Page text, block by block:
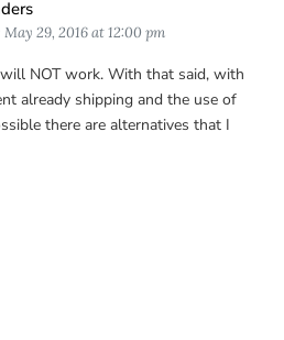
Says:
May 29, 2016 at 12:00 pm
NOT work. With that said, with
already shipping and the use of
there are alternatives that I